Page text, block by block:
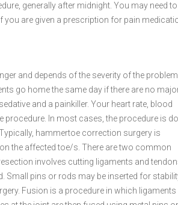
generally after midnight. You may need to
are given a prescription for pain
and depends of the severity of the problem.
go home the same day if there are no
and a painkiller. Your heart rate, blood
procedure. In most cases, the procedure is
hammertoe correction surgery is
the affected toe/s. There are two common
involves cutting ligaments and
Small pins or rods may be inserted for
Fusion is a procedure in which ligaments